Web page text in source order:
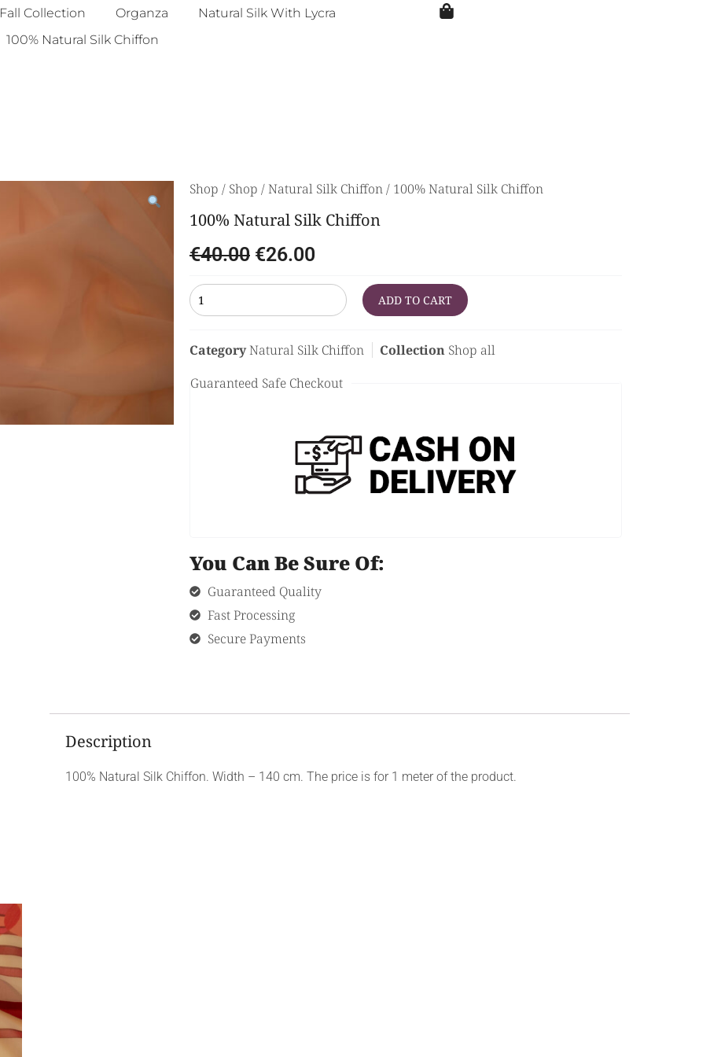
Fall Collection Organza
Natural Silk With Lycra
100% Natural Silk Chiffon
Shop / Shop /Natural Silk Chiffon/ 100% Natural Silk Chiffon
100% Natural Silk Chiffon
€40.00 €26.00
ADD TO CART
CategoryNatural Silk Chiffon Collection Shop all
Guaranteed Safe Checkout
You Can Be Sure Of:
Guaranteed Quality
Fast Processing
Secure Payments
Description
100% Natural Silk Chiffon. Width – 140 cm. The price is for 1 meter of the product.